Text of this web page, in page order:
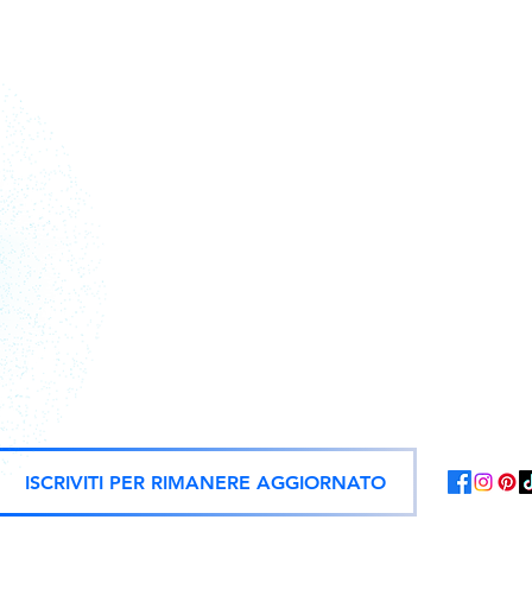
ISCRIVITI PER RIMANERE AGGIORNATO